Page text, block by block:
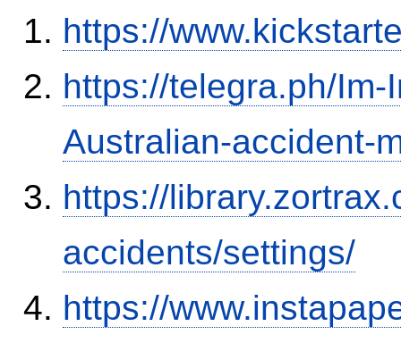
https://
https://telegra.ph/
Australian-accident-
https://
accidents/settings/
https://